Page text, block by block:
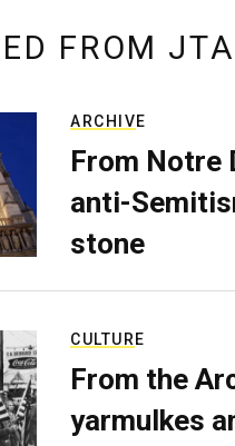
FROM JTA
ARCHIVE
From Notre
anti-
stone
CULTURE
From the
yarmulkes